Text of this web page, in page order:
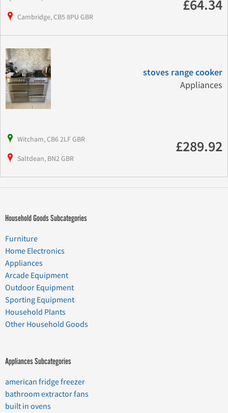
Cambridge, CB5 8PU GBR
£64.34
stoves range cooker
Appliances
Witcham, CB6 2LF GBR
Saltdean, BN2 GBR
£289.92
Household Goods Subcategories
Furniture
Home Electronics
Appliances
Arcade Equipment
Outdoor Equipment
Sporting Equipment
Household Plants
Other Household Goods
Appliances Subcategories
american fridge freezer
bathroom extractor fans
built in ovens